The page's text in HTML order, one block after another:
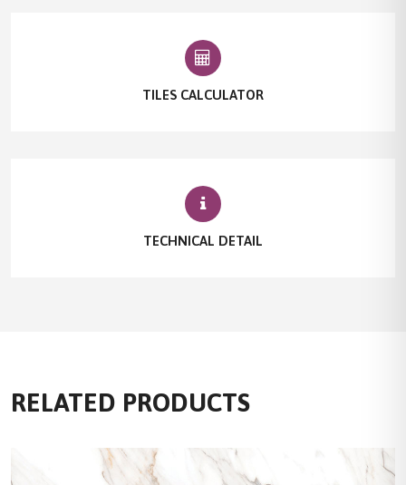
TILES CALCULATOR
TECHNICAL DETAIL
RELATED PRODUCTS